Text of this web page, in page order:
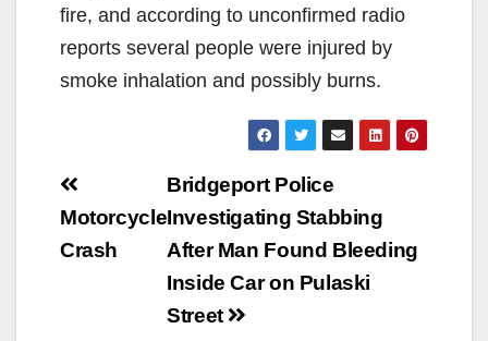
fire, and according to unconfirmed radio
reports several people were injured by
smoke inhalation and possibly burns.
Post
navigation
Bridgeport Police
Investigating Stabbing
After Man Found Bleeding
Inside Car on Pulaski
Street
Motorcycle
Crash